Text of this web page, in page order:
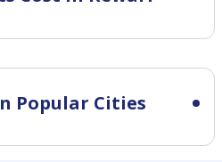
Popular Cities